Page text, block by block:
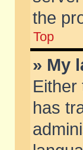
the
Top
» My
Either
has